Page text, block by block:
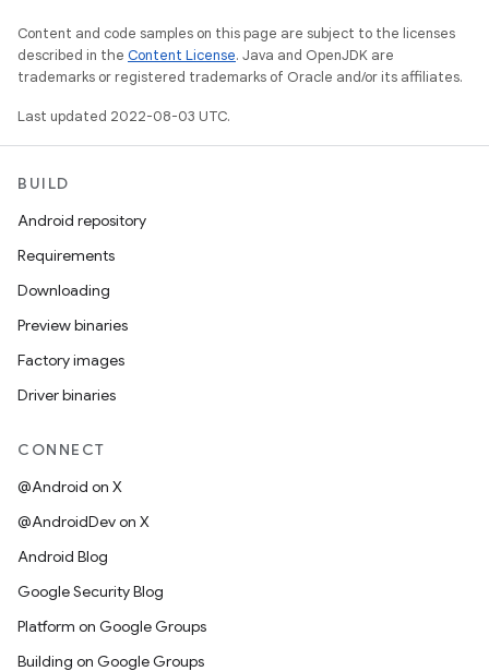
Content and code samples on this page are subject to the licenses
described in the Content License. Java and OpenJDK are
trademarks or registered trademarks of Oracle and/or its affiliates.
Last updated 2022-08-03 UTC.
BUILD
Android repository
Requirements
Downloading
Preview binaries
Factory images
Driver binaries
CONNECT
@Android on X
@AndroidDev on X
Android Blog
Google Security Blog
Platform on Google Groups
Building on Google Groups